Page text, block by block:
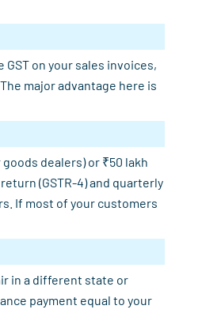
on your sales invoices,
major advantage here is
dealers) or ₹50 lakh
(GSTR-4) and quarterly
If most of your customers
in a different state or
payment equal to your